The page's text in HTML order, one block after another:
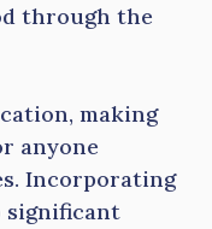
through the
making
anyone
Incorporating
significant